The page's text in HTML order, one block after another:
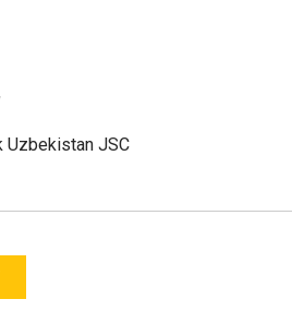
Uzbekistan JSC